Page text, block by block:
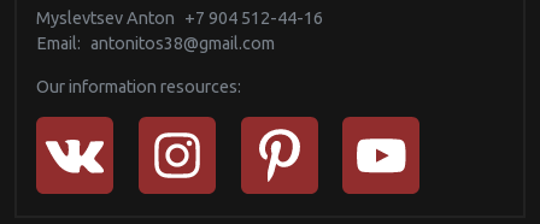
Myslevtsev Anton
+7 904 512-44-16
Email: antonitos38@gmail.com
Our information resources: